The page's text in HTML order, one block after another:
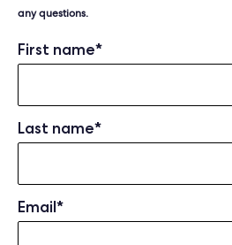
any questions.
First name*
Last name*
Email*